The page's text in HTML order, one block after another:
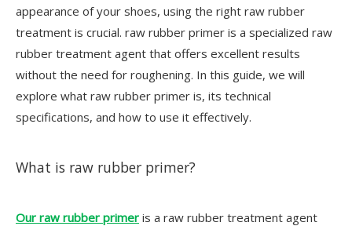
appearance of your shoes, using the right raw rubber
treatment is crucial. raw rubber primer is a specialized raw
rubber treatment agent that offers excellent results
without the need for roughening. In this guide, we will
explore what raw rubber primer is, its technical
specifications, and how to use it effectively.
What is raw rubber primer?
Our raw rubber primer is a raw rubber treatment agent